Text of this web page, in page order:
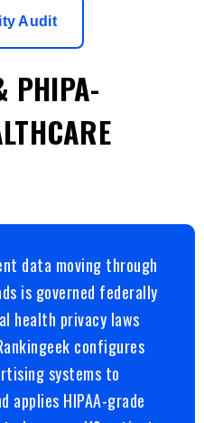
Audit
PHIPA-
data moving through
is governed federally
health privacy laws
configures
systems to
HIPAA-grade